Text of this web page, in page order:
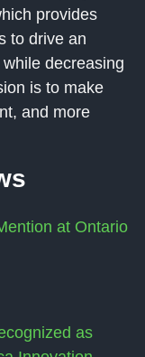
provides
to drive an
decreasing
is to make
and more
at Ontario
as